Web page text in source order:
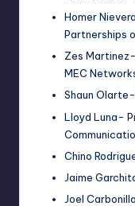
Homer
Partnerships
Zes
MEC
Shaun
Lloyd Luna-
Chino
Jaime
Joel